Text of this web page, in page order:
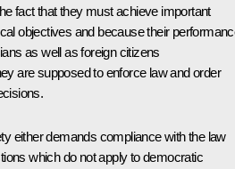
fact that they must achieve important
objectives and because their
as well as foreign citizens
are supposed to enforce law and order
either demands compliance with the law
which do not apply to democratic